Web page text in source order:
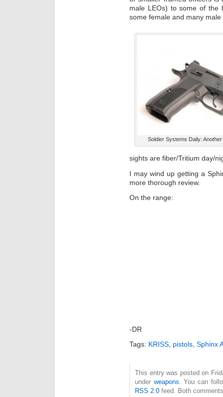
male LEOs) to some of the
some female and many male
Soldier Systems Daily:
sights are fiber/Tritium day/
I may wind up getting a
more thorough review.
On the range:
-DR
Tags: KRISS, pistols, Sphinx
This entry was posted on
under weapons. You can
RSS 2.0 feed. Both